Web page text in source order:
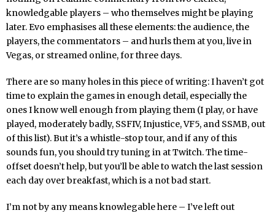
knowledgable players – who themselves might be playing
later. Evo emphasises all these elements: the audience, the
players, the commentators – and hurls them at you, live in
Vegas, or streamed online, for three days.
There are so many holes in this piece of writing: I haven’t got
time to explain the games in enough detail, especially the
ones I know well enough from playing them (I play, or have
played, moderately badly, SSFIV, Injustice, VF5, and SSMB, out
of this list). But it’s a whistle-stop tour, and if any of this
sounds fun, you should try tuning in at Twitch. The time-
offset doesn’t help, but you’ll be able to watch the last session
each day over breakfast, which is a not bad start.
I’m not by any means knowlegable here – I’ve left out